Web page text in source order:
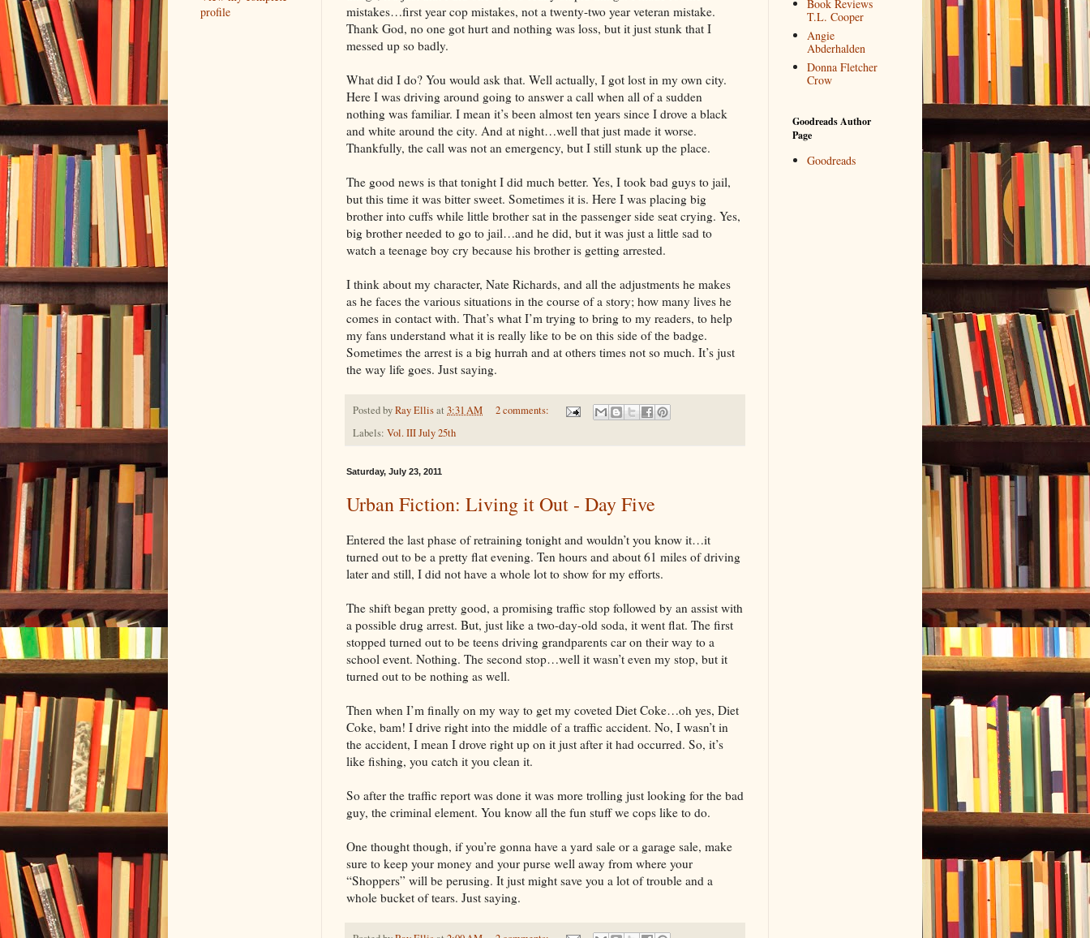
mistakes…first year cop mistakes, not a twenty-two year veteran mistake.
Thank God, no one got hurt and nothing was loss, but it just stunk that I
messed up so badly.
What did I do? You would ask that. Well actually, I got lost in my own city.
Here I was driving around going to answer a call when all of a sudden
nothing was familiar. I mean it’s been almost ten years since I drove a black
and white around the city. And at night…well that just made it worse.
Thankfully, the call was not an emergency, but I still stunk up the place.
The good news is that tonight I did much better. Yes, I took bad guys to jail,
but this time it was bitter sweet. Sometimes it is. Here I was placing big
brother into cuffs while little brother sat in the passenger side seat crying. Yes,
big brother needed to go to jail…and he did, but it was just a little sad to
watch a teenage boy cry because his brother is getting arrested.
I think about my character, Nate Richards, and all the adjustments he makes
as he faces the various situations in the course of a story; how many lives he
comes in contact with. That’s what I’m trying to bring to my readers, to help
my fans understand what it is really like to be on this side of the badge.
Sometimes the arrest is a big hurrah and at others times not so much. It’s just
the way life goes. Just saying.
Posted byRay Ellisat 3:31 AM
2 comments:
Labels: Vol. III July 25th
Saturday, July 23, 2011
Urban Fiction: Living it Out - Day Five
Entered the last phase of retraining tonight and wouldn’t you know it…it
turned out to be a pretty flat evening. Ten hours and about 61 miles of driving
later and still, I did not have a whole lot to show for my efforts.
The shift began pretty good, a promising traffic stop followed by an assist with
a possible drug arrest. But, just like a two-day-old soda, it went flat. The first
stopped turned out to be teens driving grandparents car on their way to a
school event. Nothing. The second stop…well it wasn’t even my stop, but it
turned out to be nothing as well.
Then when I’m finally on my way to get my coveted Diet Coke…oh yes, Diet
Coke, bam! I drive right into the middle of a traffic accident. No, I wasn’t in
the accident, I mean I drove right up on it just after it had occurred. So, it’s
like fishing, you catch it you clean it.
So after the traffic report was done it was more trolling just looking for the bad
guy, the criminal element. You know all the fun stuff we cops like to do.
One thought though, if you’re gonna have a yard sale or a garage sale, make
sure to keep your money and your purse well away from where your
“Shoppers” will be perusing. It just might save you a lot of trouble and a
whole bucket of tears. Just saying.
profile
Book Reviews
T.L. Cooper
Angie
Abderhalden
Donna Fletcher
Crow
Goodreads Author
Page
Goodreads